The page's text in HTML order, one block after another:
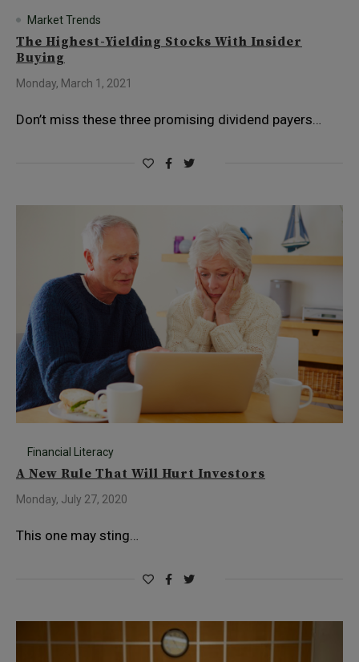
Market Trends
The Highest-Yielding Stocks With Insider
Buying
Monday, March 1, 2021
Don’t miss these three promising dividend payers…
Financial Literacy
A New Rule That Will Hurt Investors
Monday, July 27, 2020
This one may sting…